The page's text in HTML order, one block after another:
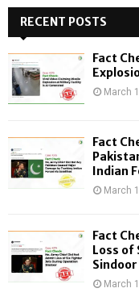
h
f
o
:
RECENT POSTS
Fact
March
Fact
Indian
March
Fact
Loss of
Sindoor
March